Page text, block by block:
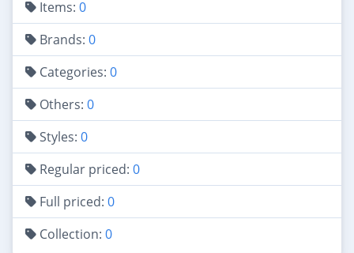
Items: 0
Brands: 0
Categories: 0
Others: 0
Styles: 0
Regular priced: 0
Full priced: 0
Collection: 0